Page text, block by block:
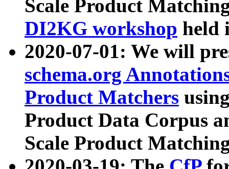
Scale Product
DI2KG workshop held
2020-07-01: We will
schema.org
Product Matchers
Product Data Corpus
Scale Product